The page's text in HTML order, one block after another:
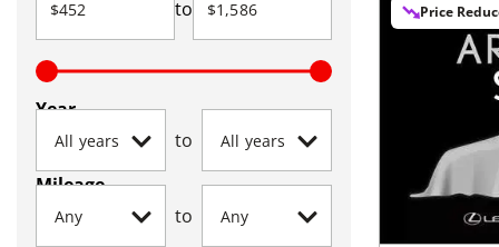
to
Year
to
Mileage
to
Price